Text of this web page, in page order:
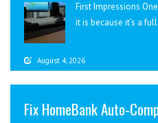
First Impressions
it is because it’s a
August 4, 2026
Fix HomeBank Auto-